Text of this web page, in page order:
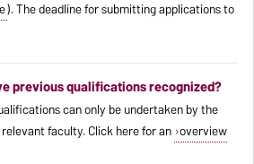
). The deadline for submitting applications to
previous qualifications recognized?
can only be undertaken by the
faculty. Click here for an overview